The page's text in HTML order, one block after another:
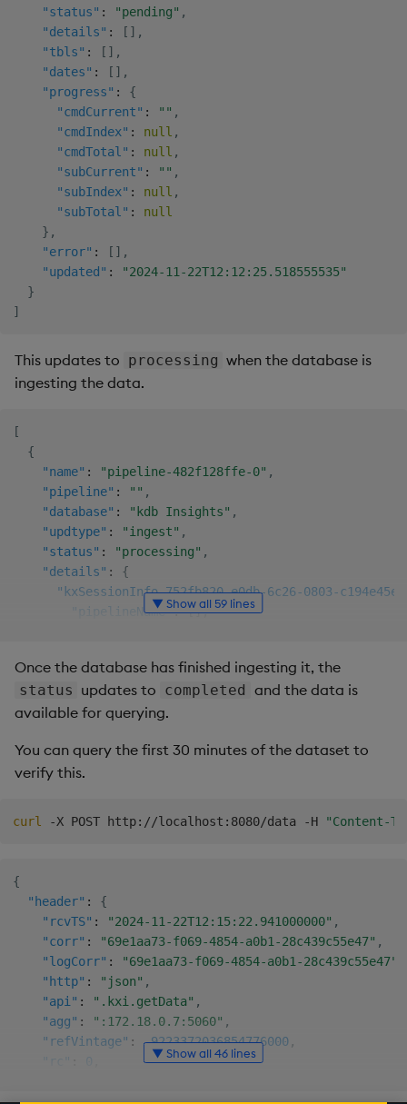
"status" : "pending" ,
"details" : [ ] ,
"tbls" : [ ] ,
"dates" : [ ] ,
"progress" :
{
"cmdCurrent" : "" ,
"cmdIndex" : null ,
"cmdTotal" : null ,
"subCurrent" : "" ,
"subIndex" : null ,
"subTotal" :
null
} ,
"error" : [ ] ,
"updated" :
"2024-11-22T12:12:25.518555535"
}
]
This updates to processing when the database is
ingesting the data.
[
{
"name" : "pipeline-482f128ffe-0" ,
"pipeline" : "" ,
"database" : "kdb Insights" ,
"updtype" : "ingest" ,
"status" : "processing" ,
"details" :
{
"kxSessionInfo.752fb820-e0db-6c26-0803-
"pipelineName": [],
"operatorID": "database.writer_taxi",
"ingestStartTime":
"2024-11-
"ingestEndTime"
"subsessions": [
"752fb820-e0db-6c26-0803-c194e45ed5a8"
"2021-12-01"
"tables"
"tbls"
"taxi"
[
▼ Show all 59 lines
Once the database has finished ingesting it, the
status updates to completed and the data is
available for querying.
You can query the first 30 minutes of the dataset to
verify this.
curl -X POST http://localhost:8080/data -H "Content-
{
"header" :
{
"rcvTS" : "2024-11-22T12:15:22.941000000" ,
"corr" : "69e1aa73-f069-4854-a0b1-28c439c55e47" ,
"logCorr" : "69e1aa73-f069-4854-a0b1-28c439c55e47"
"http" : "json" ,
"api" : ".kxi.getData" ,
"agg" : ":172.18.0.7:5060" ,
"refVintage" : -9223372036854776000 ,
"rc"
0
▼ Show all 46 lines